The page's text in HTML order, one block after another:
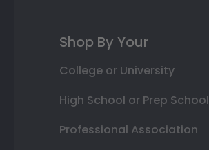
Shop By Your
College or University
High School or Prep School
Professional Association